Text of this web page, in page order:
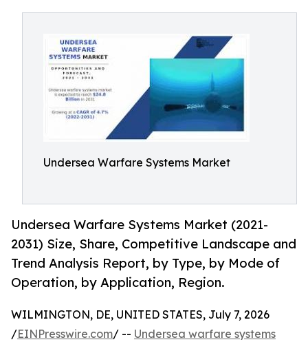
Undersea Warfare Systems Market
Undersea Warfare Systems Market (2021-
2031) Size, Share, Competitive Landscape and
Trend Analysis Report, by Type, by Mode of
Operation, by Application, Region.
WILMINGTON, DE, UNITED STATES, July 7, 2026
/EINPresswire.com/ -- Undersea warfare systems